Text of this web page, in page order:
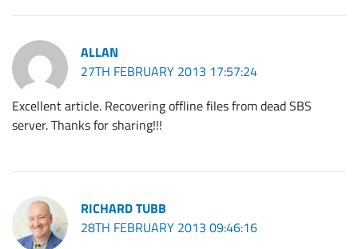
ALLAN
27TH FEBRUARY 2013 17:57:24
Excellent article. Recovering offline files from dead SBS
server. Thanks for sharing!!!
RICHARD TUBB
28TH FEBRUARY 2013 09:46:16